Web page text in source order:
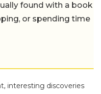
found with a book
or spending time
interesting discoveries